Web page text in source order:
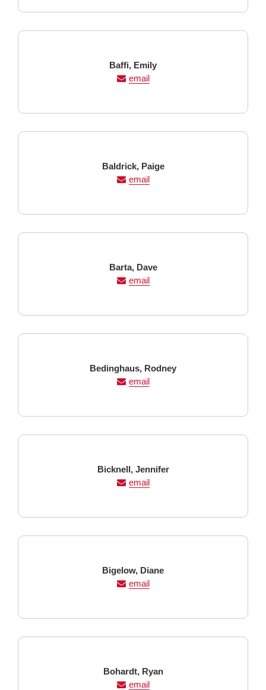
Last
Name
Baffi, First
Name
Emily
email
Last
Name
Baldrick, First
Name
Paige
email
Last
Name
Barta, First
Name
Dave
email
Last
Bedinghaus, First
Name
Rodney
email
Last
Name
Bicknell, First
Name
Jennifer
email
Last
Name
Bigelow, First
Name
Diane
email
Last
Name
Bohardt, First
Name
Ryan
email